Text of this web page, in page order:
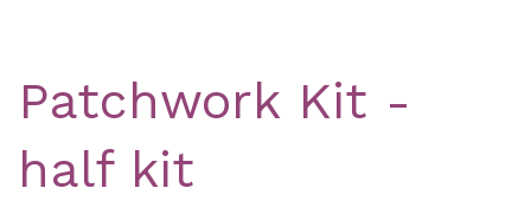
Patchwork Kit -
half kit